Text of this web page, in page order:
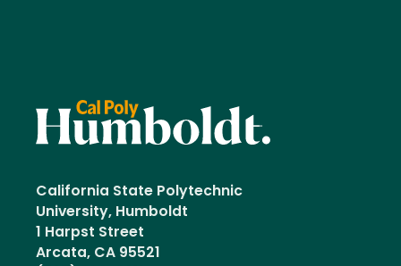
California State Polytechnic
University, Humboldt
1 Harpst Street
Arcata, CA 95521